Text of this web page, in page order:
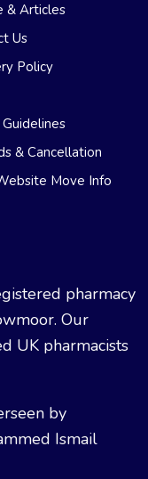
& Articles
Us
Policy
& Cancellation
Move Info
pharmacy
Our
UK pharmacists
by
Ismail